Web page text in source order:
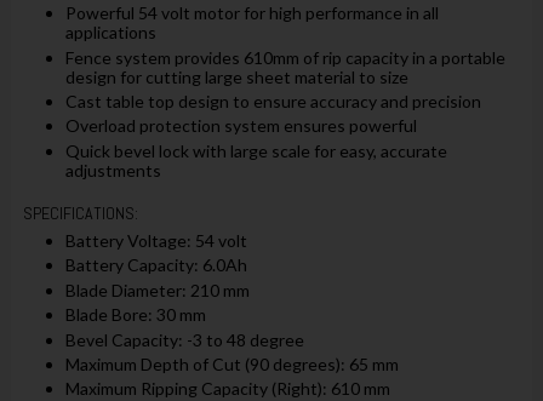
Powerful 54 volt motor for high performance in all
applications
Fence system provides 610mm of rip capacity in a portable
design for cutting large sheet material to size
Cast table top design to ensure accuracy and precision
Overload protection system ensures powerful
Quick bevel lock with large scale for easy, accurate
adjustments
SPECIFICATIONS:
Battery Voltage: 54 volt
Battery Capacity: 6.0Ah
Blade Diameter: 210 mm
Blade Bore: 30 mm
Bevel Capacity: -3 to 48 degree
Maximum Depth of Cut (90 degrees): 65 mm
Maximum Ripping Capacity (Right): 610 mm